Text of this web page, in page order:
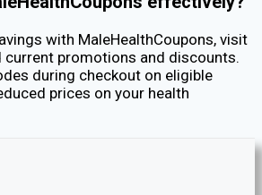
with MaleHealthCoupons, visit
promotions and discounts.
during checkout on eligible
prices on your health